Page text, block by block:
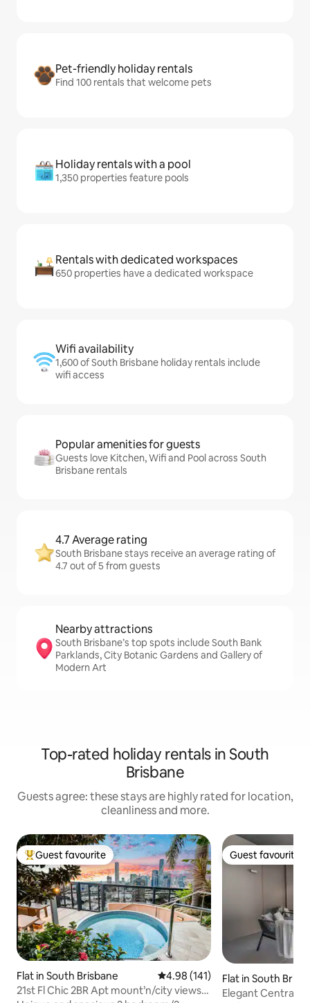
Pet-friendly holiday rentals
Find 100 rentals that welcome pets
Holiday rentals with a pool
1,350 properties feature pools
Rentals with dedicated workspaces
650 properties have a dedicated workspace
Wifi availability
1,600 of South Brisbane holiday rentals include
wifi access
Popular amenities for guests
Guests love Kitchen, Wifi and Pool across South
Brisbane rentals
4.7 Average rating
South Brisbane stays receive an average rating of
4.7 out of 5 from guests
Nearby attractions
South Brisbane’s top spots include South Bank
Parklands, City Botanic Gardens and Gallery of
Modern Art
Top-rated holiday rentals in South
Brisbane
Guests agree: these stays are highly rated for location,
cleanliness and more.
Top guest favourite
Guest favourite
Flat in South Brisbane 4.98 out of 5 average rating,
4.98 (141)
21st Fl Chic 2BR Apt mount’n/city views
Guest favourite
Guest favourite
Flat in South
Elegant Central